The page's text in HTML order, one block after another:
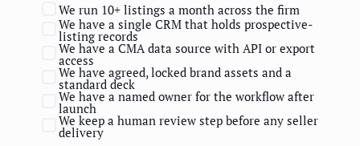
We run 10+ listings a month across the firm
We have a single CRM that holds prospective-
listing records
We have a CMA data source with API or export
access
We have agreed, locked brand assets and a
standard deck
We have a named owner for the workflow after
launch
We keep a human review step before any seller
delivery